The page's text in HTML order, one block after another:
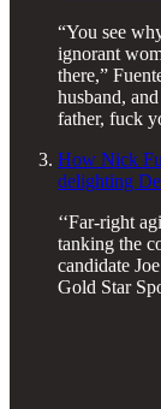
“You see
ignorant
there,”
husband,
father, fuck
How Nick
delighting
‘‘Far-right
tanking the
candidate
Gold Star